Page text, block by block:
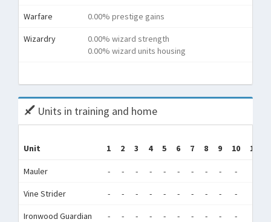
Warfare 0.00% prestige gains
Wizardry
0.00% wizard strength
0.00% wizard units housing
Units in training and home
Unit 1 2 3 4 5 6 7 8 9 10 11
Mauler - - - - - - - - - -
Vine Strider - - - - - - - - - -
Ironwood Guardian - - - - - - - - - -